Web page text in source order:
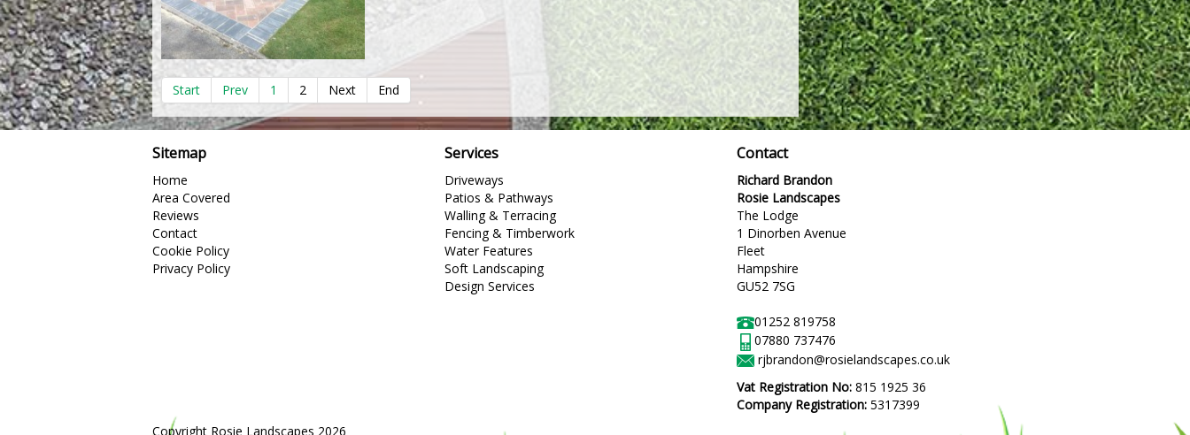
Start Prev 1 2 Next End
Sitemap
Home
Area Covered
Reviews
Contact
Cookie Policy
Privacy Policy
Services
Driveways
Patios & Pathways
Walling & Terracing
Fencing & Timberwork
Water Features
Soft Landscaping
Design Services
Contact
Richard Brandon
Rosie Landscapes
The Lodge
1 Dinorben Avenue
Fleet
Hampshire
GU52 7SG
01252 819758
07880 737476
rjbrandon@rosielandscapes.co.uk
Vat Registration No: 815 1925 36
Company Registration: 5317399
Copyright Rosie Landscapes 2026